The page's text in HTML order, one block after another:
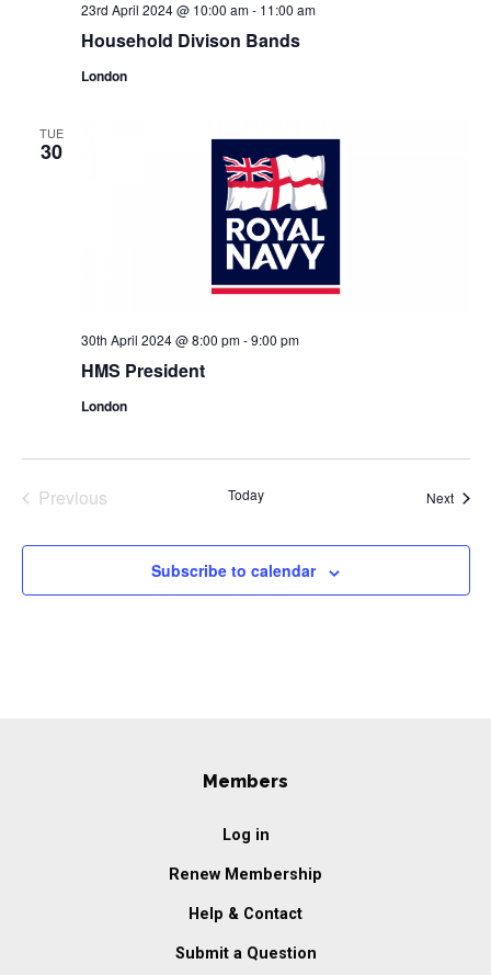
Household Divison Bands
23rd April 2024 @ 10:00 am- 11:00 am
London
TUE
30
HMS President
30th April 2024 @ 8:00 pm-9:00 pm
London
Previous
Today Next
Subscribe to calendar
Members
Log in
Renew Membership
Help & Contact
Submit a Question